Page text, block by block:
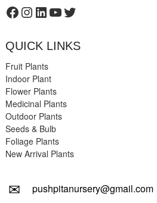
Facebook
Instagram
LinkedIn
YouTube
Twitter
QUICK LINKS
Fruit Plants
Indoor Plant
Flower Plants
Medicinal Plants
Outdoor Plants
Seeds & Bulb
Foliage Plants
New Arrival Plants
✉ pushpitanursery@gmail.com